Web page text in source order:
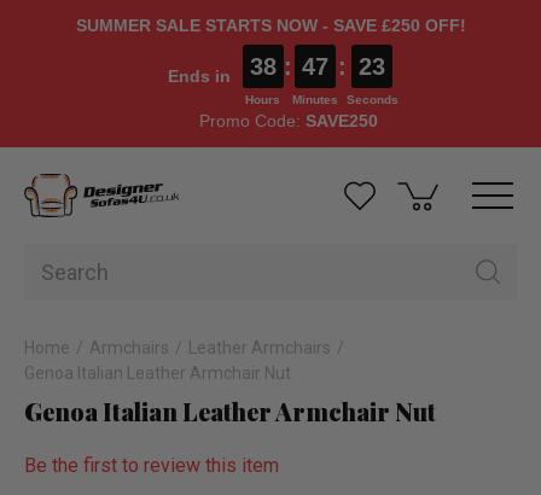
SUMMER SALE STARTS NOW - SAVE £250 OFF!
Ends in 38
Hours
: 47
Minutes
: 23
Seconds
Promo Code: SAVE250
Home Armchairs
Leather Armchairs
Genoa Italian Leather Armchair Nut
Genoa Italian Leather Armchair Nut
Be the first to review this item